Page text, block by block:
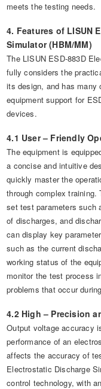
meets the testing needs.
4. Features of LISUN
Simulator (HBM/MM)
The LISUN ESD-883D
fully considers the
its design, and has many
equipment support for
devices.
4.1 User – Friendly
The equipment is
a concise and intuitive
quickly master the
through complex
set test parameters such
of discharges, and
can display key
such as the current
working status of the
monitor the test process
problems that occur
4.2 High – Precision
Output voltage accuracy
performance of an
affects the accuracy of
Electrostatic Discharge
control technology, with